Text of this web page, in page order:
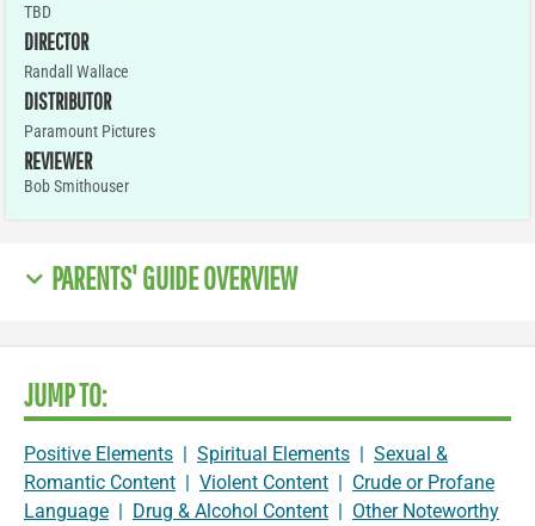
TBD
DIRECTOR
Randall Wallace
DISTRIBUTOR
Paramount Pictures
REVIEWER
Bob Smithouser
PARENTS' GUIDE OVERVIEW
JUMP TO:
Positive Elements | Spiritual Elements | Sexual &
Romantic Content | Violent Content | Crude or Profane
Language | Drug & Alcohol Content | Other Noteworthy